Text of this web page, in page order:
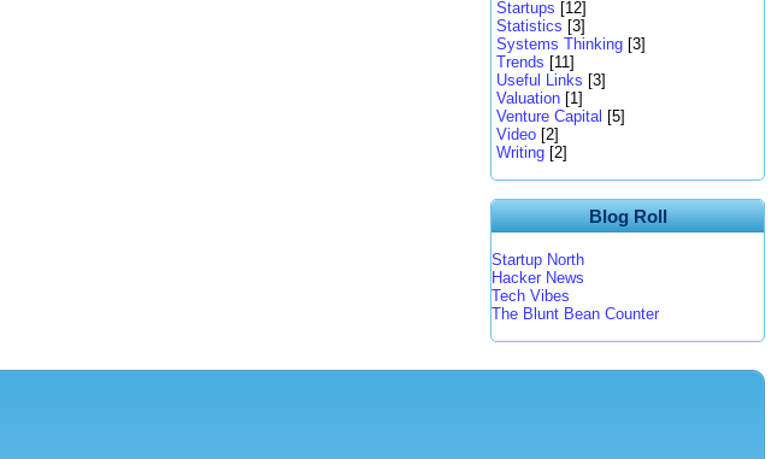
Startups [12]
Statistics [3]
Systems Thinking [3]
Trends [11]
Useful Links [3]
Valuation [1]
Venture Capital [5]
Video [2]
Writing [2]
Blog Roll
Startup North
Hacker News
Tech Vibes
The Blunt Bean Counter